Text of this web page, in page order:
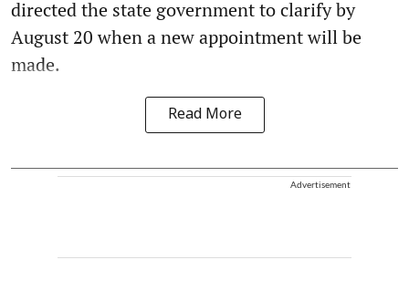
directed the state government to clarify by
August 20 when a new appointment will be
made.
Read More
Advertisement